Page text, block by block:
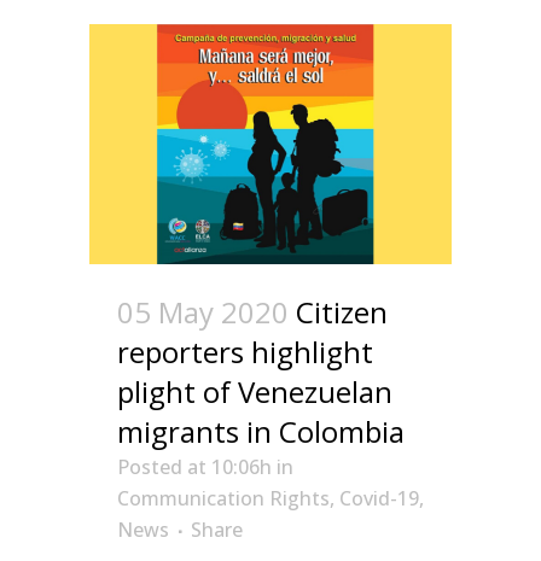
05 May 2020 Citizen
reporters highlight
plight of Venezuelan
migrants in Colombia
Posted at 10:06h in
Communication Rights, Covid-19,
News
Share